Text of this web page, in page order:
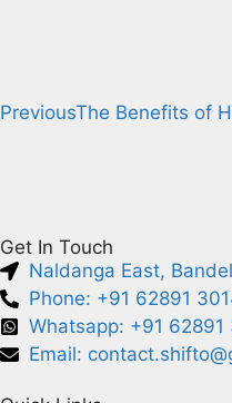
PreviousThe Benefits of
Get In Touch
Naldanga East,
Phone: +91 62891
Whatsapp: +91 62891
Email: